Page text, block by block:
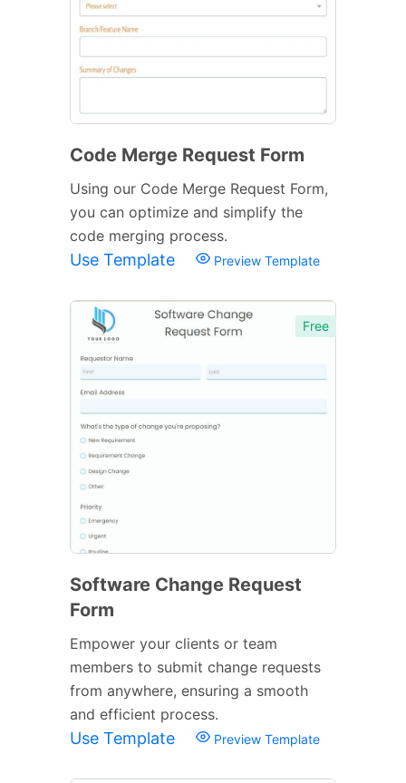
Code Merge Request Form
Using our Code Merge Request Form,
you can optimize and simplify the
code merging process.
Use Template Preview Template
Free
Software Change Request
Form
Empower your clients or team
members to submit change requests
from anywhere, ensuring a smooth
and efficient process.
Use Template Preview Template